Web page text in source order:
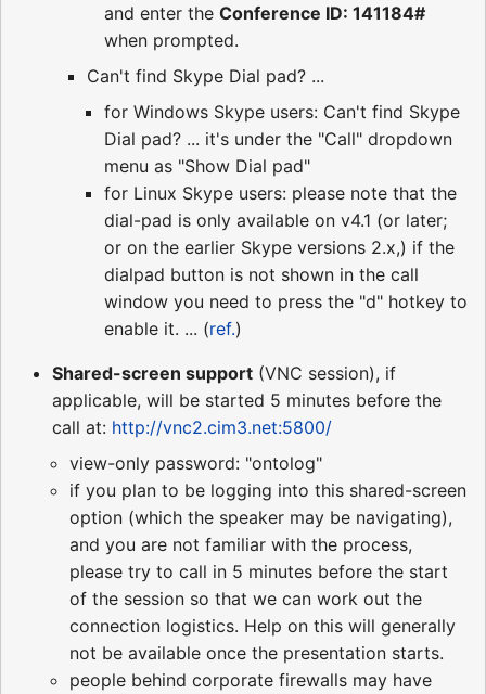
and enter the Conference ID: 141184#
when prompted.
Can't find Skype Dial pad? ...
for Windows Skype users: Can't find Skype
Dial pad? ... it's under the "Call" dropdown
menu as "Show Dial pad"
for Linux Skype users: please note that the
dial-pad is only available on v4.1 (or later;
or on the earlier Skype versions 2.x,) if the
dialpad button is not shown in the call
window you need to press the "d" hotkey to
enable it. ... (ref.)
Shared-screen support (VNC session), if
applicable, will be started 5 minutes before the
call at: http://vnc2.cim3.net:5800/
view-only password: "ontolog"
if you plan to be logging into this shared-screen
option (which the speaker may be navigating),
and you are not familiar with the process,
please try to call in 5 minutes before the start
of the session so that we can work out the
connection logistics. Help on this will generally
not be available once the presentation starts.
people behind corporate firewalls may have